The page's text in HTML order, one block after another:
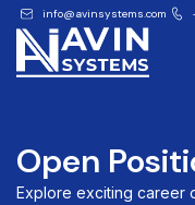
info@avinsystems.com
Open
Explore exciting career